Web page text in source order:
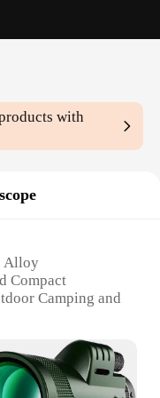
with
Alloy
Compact
Camping and
Portable
and